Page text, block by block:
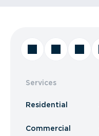
Services
Residential
Commercial